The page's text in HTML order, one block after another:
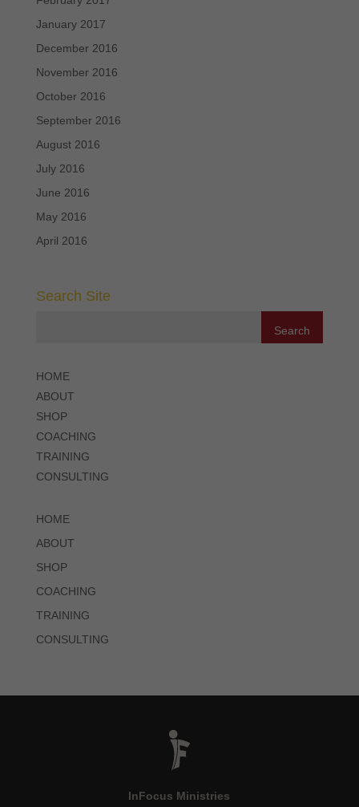
January 2017
December 2016
November 2016
October 2016
September 2016
August 2016
July 2016
June 2016
May 2016
April 2016
Search Site
HOME
ABOUT
SHOP
COACHING
TRAINING
CONSULTING
HOME
ABOUT
SHOP
COACHING
TRAINING
CONSULTING
InFocus Ministries